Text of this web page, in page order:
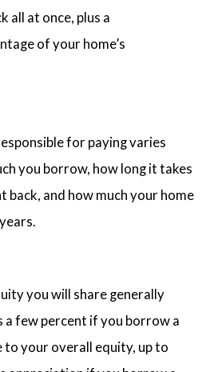
all at once, plus a
of your home’s
for paying varies
you borrow, how long it takes
back, and how much your home
you will share generally
a few percent if you borrow a
your overall equity, up to